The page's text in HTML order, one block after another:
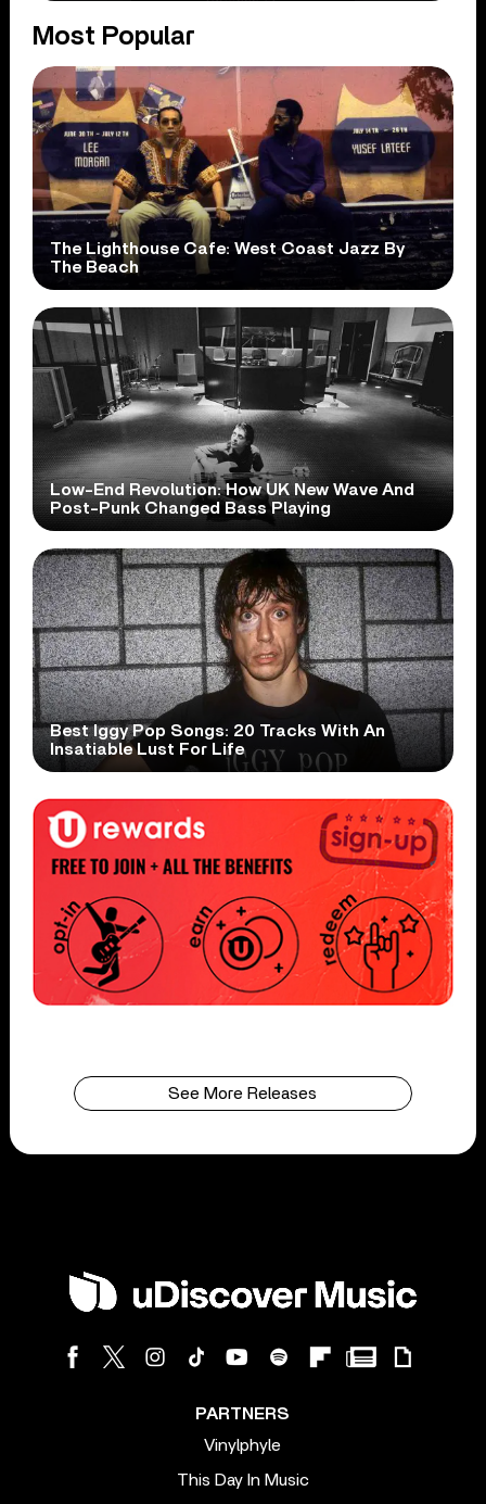
Most Popular
The Lighthouse Cafe: West Coast Jazz By
The Beach
Low-End Revolution: How UK New Wave And
Post-Punk Changed Bass Playing
Best Iggy Pop Songs: 20 Tracks With An
Insatiable Lust For Life
See More Releases
PARTNERS
Vinylphyle
This Day In Music